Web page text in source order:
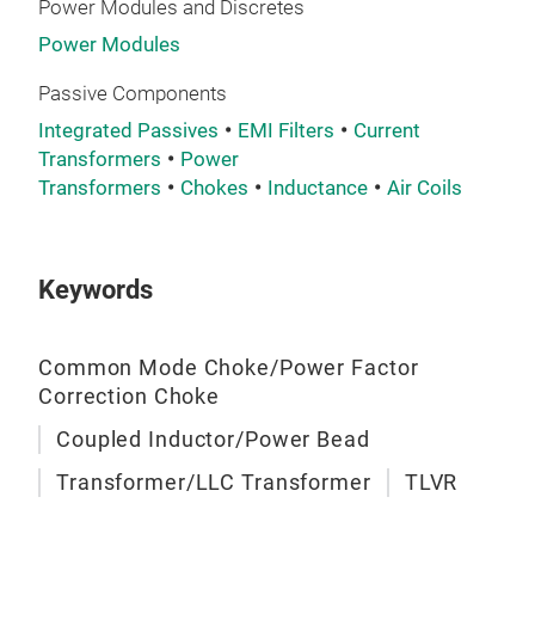
Power Modules and Discretes
Power Modules
Passive Components
Integrated Passives
EMI Filters
Current
Transformers
Power
Transformers
Chokes Inductance Air Coils
Keywords
Common Mode Choke/Power Factor
Correction Choke
Coupled Inductor/Power Bead
Transformer/LLC Transformer
TLVR